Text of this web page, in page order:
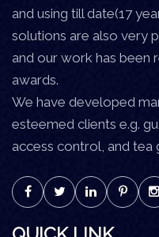
and using till date(17
solutions are also very
and our work has been
awards.
We have developed
esteemed clients e.g.
access control, and tea